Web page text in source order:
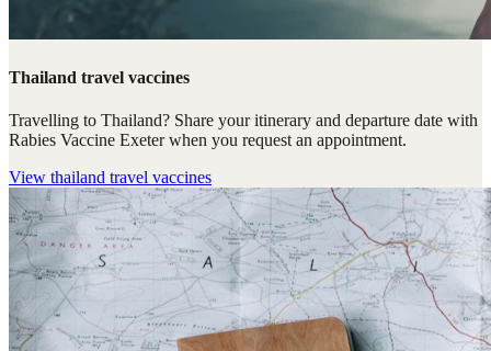
Thailand travel vaccines
Travelling to Thailand? Share your itinerary and departure date with
Rabies Vaccine Exeter when you request an appointment.
View thailand travel vaccines